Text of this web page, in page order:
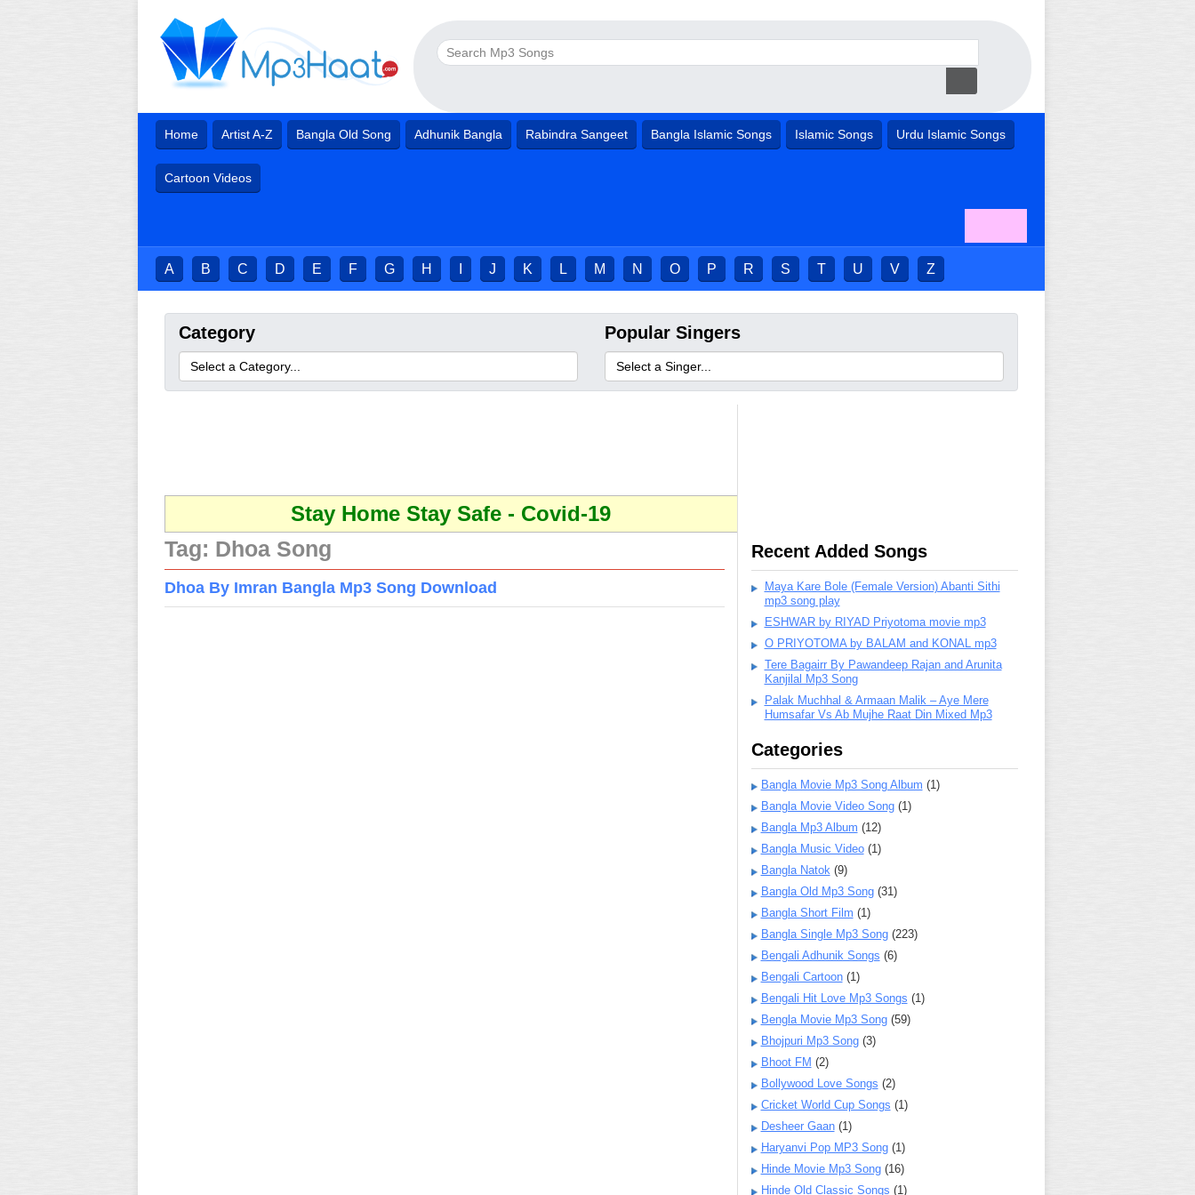
Home Artist A-Z Bangla Old Song Adhunik Bangla Rabindra Sangeet Bangla Islamic Songs Islamic Songs Urdu Islamic Songs
Cartoon Videos
A B C D E F G H J K L M N O P R S T U V Z
Category Popular Singers
Stay Home Stay Safe - Covid-19
Tag: Dhoa Song
Dhoa By Imran Bangla Mp3 Song Download
Recent Added Songs
Maya Kare Bole (Female Version) Abanti Sithi
mp3 song play
ESHWAR by RIYAD Priyotoma movie mp3
O PRIYOTOMA by BALAM and KONAL mp3
Tere Bagairr By Pawandeep Rajan and Arunita
Kanjilal Mp3 Song
Palak Muchhal & Armaan Malik – Aye Mere
Humsafar Vs Ab Mujhe Raat Din Mixed Mp3
Categories
Bangla Movie Mp3 Song Album (1)
Bangla Movie Video Song(1)
Bangla Mp3 Album (12)
Bangla Music Video(1)
Bangla Natok(9)
Bangla Old Mp3 Song(31)
Bangla Short Film (1)
Bangla Single Mp3 Song(223)
Bengali Adhunik Songs (6)
Bengali Cartoon(1)
Bengali Hit Love Mp3 Songs (1)
Bengla Movie Mp3 Song(59)
Bhojpuri Mp3 Song(3)
Bhoot FM (2)
Bollywood Love Songs (2)
Cricket World Cup Songs (1)
Desheer Gaan(1)
Haryanvi Pop MP3 Song(1)
Hinde Movie Mp3 Song(16)
Hinde Old Classic Songs (1)